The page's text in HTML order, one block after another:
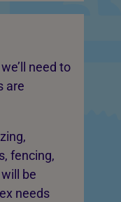
need to
are
fencing,
be
needs